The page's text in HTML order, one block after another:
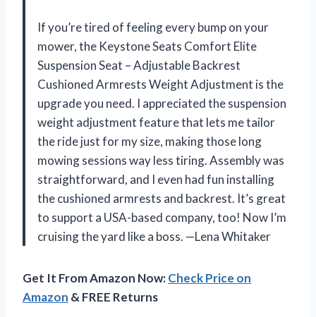
If you’re tired of feeling every bump on your
mower, the Keystone Seats Comfort Elite
Suspension Seat – Adjustable Backrest
Cushioned Armrests Weight Adjustment is the
upgrade you need. I appreciated the suspension
weight adjustment feature that lets me tailor
the ride just for my size, making those long
mowing sessions way less tiring. Assembly was
straightforward, and I even had fun installing
the cushioned armrests and backrest. It’s great
to support a USA-based company, too! Now I’m
cruising the yard like a boss. —Lena Whitaker
Get It From Amazon Now:Check Price on
Amazon & FREE Returns